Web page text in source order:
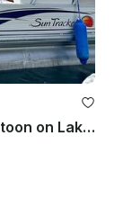
Simply Perfect 24' Sun Tracker Pontoon on Lake Austin